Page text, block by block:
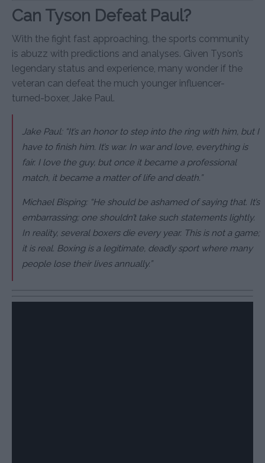
Can Tyson Defeat Paul?
With the fight fast approaching, the sports community
is abuzz with predictions and analyses. Given Tyson’s
legendary status and experience, many wonder if the
veteran can defeat the much younger influencer-
turned-boxer, Jake Paul.
Jake Paul: “It’s an honor to step into the ring with him, but I
have to finish him. It’s war. In war and love, everything is
fair. I love the guy, but once it became a professional
match, it became a matter of life and death.”
Michael Bisping: “He should be ashamed of saying that. It’s
embarrassing; one shouldn’t take such statements lightly.
In reality, several boxers die every year. This is not a game;
it is real. Boxing is a legitimate, deadly sport where many
people lose their lives annually.”